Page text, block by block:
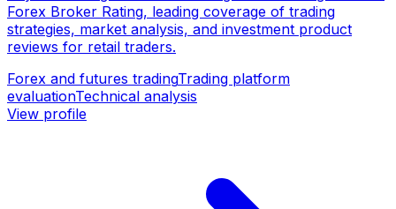
Forex Broker Rating, leading coverage of trading
strategies, market analysis, and investment product
reviews for retail traders.
Forex and futures tradingTrading platform
evaluationTechnical analysis
View profile